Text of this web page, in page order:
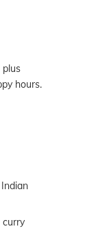
plus
hours.
curry